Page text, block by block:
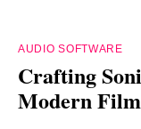
AUDIO SOFTWARE
Crafting
Modern